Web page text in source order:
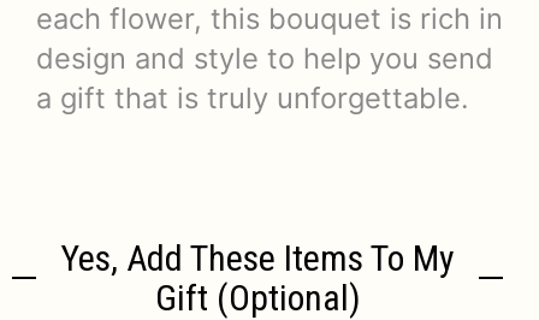
each flower, this bouquet is rich in
design and style to help you send
a gift that is truly unforgettable.
Yes, Add These Items To My
Gift (optional)